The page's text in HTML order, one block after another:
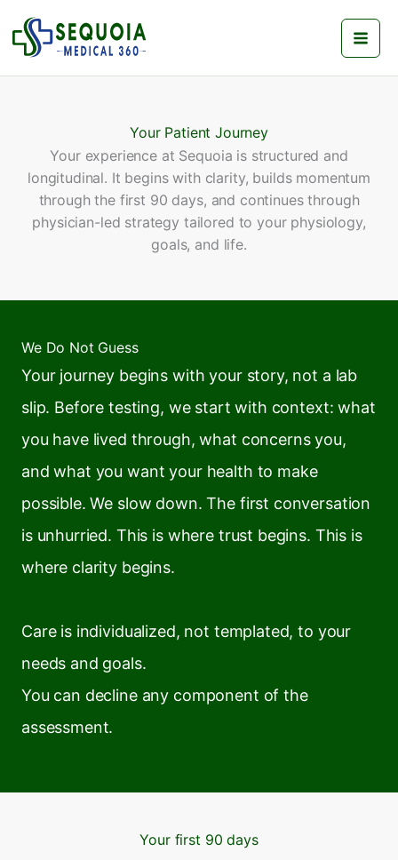
to
content
Your Patient Journey
Your experience at Sequoia is structured and
longitudinal. It begins with clarity, builds momentum
through the first 90 days, and continues through
physician-led strategy tailored to your physiology,
goals, and life.
We Do Not Guess
Your journey begins with your story, not a lab
slip. Before testing, we start with context: what
you have lived through, what concerns you,
and what you want your health to make
possible. We slow down. The first conversation
is unhurried. This is where trust begins. This is
where clarity begins.
Care is individualized, not templated, to your
needs and goals.
You can decline any component of the
assessment.
Your first 90 days